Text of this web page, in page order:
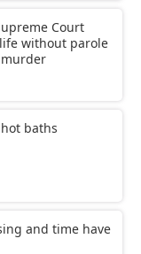
Court
without parole
baths
and time have